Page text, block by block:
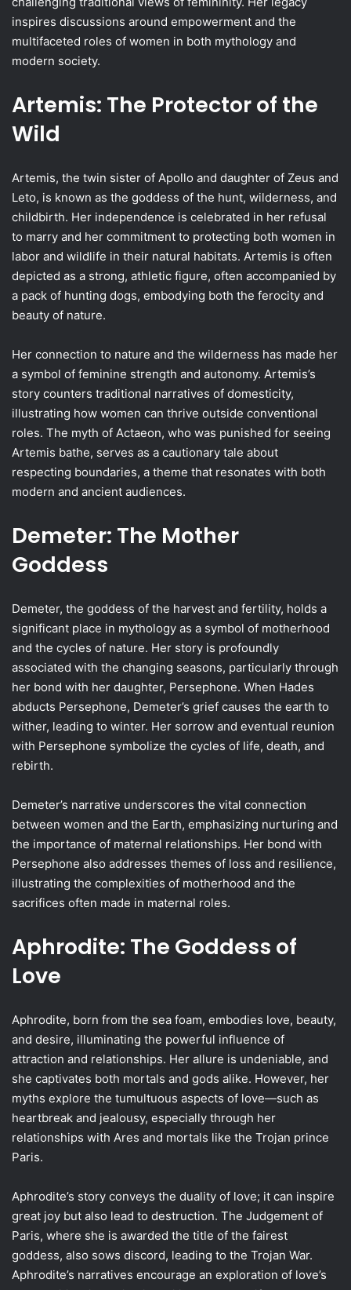
inspires discussions around empowerment and the
multifaceted roles of women in both mythology and
modern society.
Artemis: The Protector of the
Wild
Artemis, the twin sister of Apollo and daughter of Zeus and
Leto, is known as the goddess of the hunt, wilderness, and
childbirth. Her independence is celebrated in her refusal
to marry and her commitment to protecting both women in
labor and wildlife in their natural habitats. Artemis is often
depicted as a strong, athletic figure, often accompanied by
a pack of hunting dogs, embodying both the ferocity and
beauty of nature.
Her connection to nature and the wilderness has made her
a symbol of feminine strength and autonomy. Artemis’s
story counters traditional narratives of domesticity,
illustrating how women can thrive outside conventional
roles. The myth of Actaeon, who was punished for seeing
Artemis bathe, serves as a cautionary tale about
respecting boundaries, a theme that resonates with both
modern and ancient audiences.
Demeter: The Mother
Goddess
Demeter, the goddess of the harvest and fertility, holds a
significant place in mythology as a symbol of motherhood
and the cycles of nature. Her story is profoundly
associated with the changing seasons, particularly through
her bond with her daughter, Persephone. When Hades
abducts Persephone, Demeter’s grief causes the earth to
wither, leading to winter. Her sorrow and eventual reunion
with Persephone symbolize the cycles of life, death, and
rebirth.
Demeter’s narrative underscores the vital connection
between women and the Earth, emphasizing nurturing and
the importance of maternal relationships. Her bond with
Persephone also addresses themes of loss and resilience,
illustrating the complexities of motherhood and the
sacrifices often made in maternal roles.
Aphrodite: The Goddess of
Love
Aphrodite, born from the sea foam, embodies love, beauty,
and desire, illuminating the powerful influence of
attraction and relationships. Her allure is undeniable, and
she captivates both mortals and gods alike. However, her
myths explore the tumultuous aspects of love—such as
heartbreak and jealousy, especially through her
relationships with Ares and mortals like the Trojan prince
Paris.
Aphrodite’s story conveys the duality of love; it can inspire
great joy but also lead to destruction. The Judgement of
Paris, where she is awarded the title of the fairest
goddess, also sows discord, leading to the Trojan War.
Aphrodite’s narratives encourage an exploration of love’s